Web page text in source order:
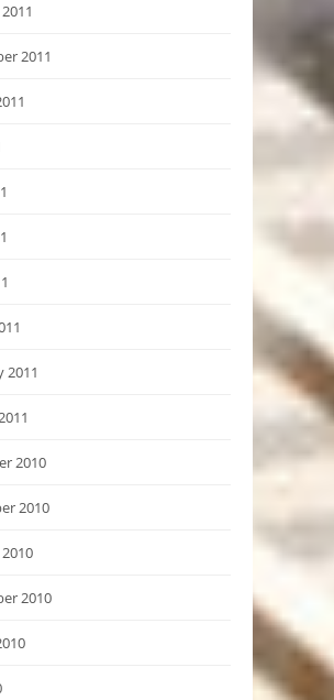
2011
2011
2010
2010
2010